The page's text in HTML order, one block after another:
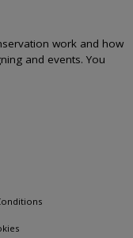
work and how
and events. You